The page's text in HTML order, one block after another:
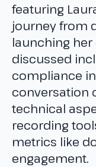
featuring
journey from
launching her
discussed
compliance
conversation
technical
recording
metrics like
engagement.